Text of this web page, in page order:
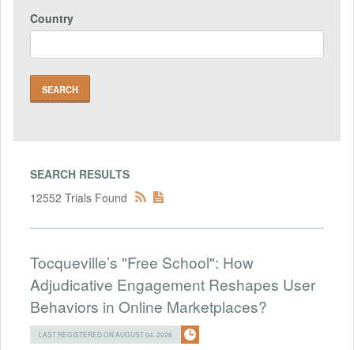
Country
SEARCH RESULTS
12552 Trials Found
Tocqueville’s "Free School": How
Adjudicative Engagement Reshapes User
Behaviors in Online Marketplaces?
LAST REGISTERED ON AUGUST 04, 2026